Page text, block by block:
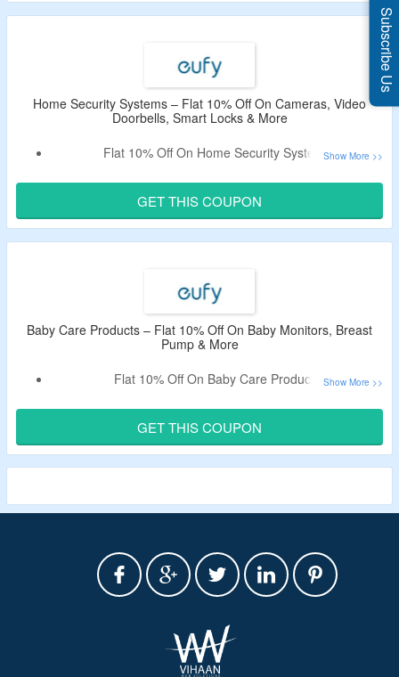
Discount
Home Security Systems – Flat 10% Off On Cameras, Video
Doorbells, Smart Locks & More
Flat 10% Off On Home Security Systems
Enter The Coupon Code At Checkout And Get A Discount
GET THIS COUPON
Baby Care Products – Flat 10% Off On Baby Monitors, Breast
Pump & More
Flat 10% Off On Baby Care Products
Redeem The Coupon Code At Checkout To Unlock A
Discount
GET THIS COUPON
Subscribe Us